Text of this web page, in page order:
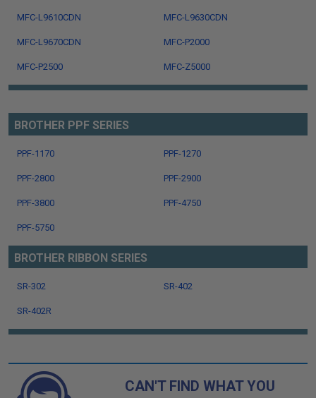
MFC-L9610CDN MFC-L9630CDN
MFC-L9670CDN MFC-P2000
MFC-P2500 MFC-Z5000
BROTHER PPF SERIES
PPF-1170 PPF-1270
PPF-2800 PPF-2900
PPF-3800 PPF-4750
PPF-5750
BROTHER RIBBON SERIES
SR-302 SR-402
SR-402R
CAN'T FIND WHAT YOU